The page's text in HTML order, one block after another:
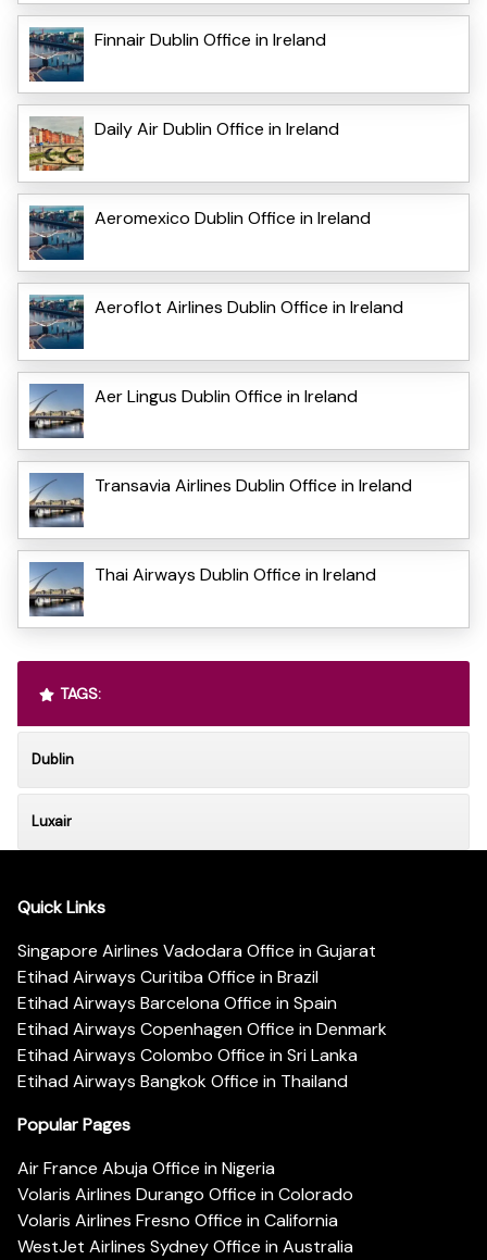
Finnair Dublin Office in Ireland
Daily Air Dublin Office in Ireland
Aeromexico Dublin Office in Ireland
Aeroflot Airlines Dublin Office in Ireland
Aer Lingus Dublin Office in Ireland
Transavia Airlines Dublin Office in Ireland
Thai Airways Dublin Office in Ireland
TAGS:
Dublin
Luxair
Quick Links
Singapore Airlines Vadodara Office in Gujarat
Etihad Airways Curitiba Office in Brazil
Etihad Airways Barcelona Office in Spain
Etihad Airways Copenhagen Office in Denmark
Etihad Airways Colombo Office in Sri Lanka
Etihad Airways Bangkok Office in Thailand
Popular Pages
Air France Abuja Office in Nigeria
Volaris Airlines Durango Office in Colorado
Volaris Airlines Fresno Office in California
WestJet Airlines Sydney Office in Australia